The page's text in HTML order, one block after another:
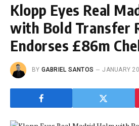
Klopp Eyes Real
with Bold Transfer
Endorses £86m
BY GABRIEL SANTOS JANUARY